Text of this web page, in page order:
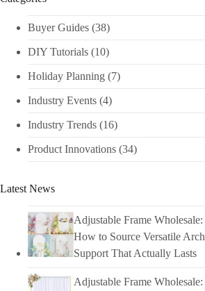
Buyer Guides (38)
DIY Tutorials​ (10)
Holiday Planning​ (7)
Industry Events​ (4)
Industry Trends (16)
Product Innovations (34)
Latest News
Adjustable Frame Wholesale:
How to Source Versatile Arch
Support That Actually Lasts
Adjustable Frame Wholesale: